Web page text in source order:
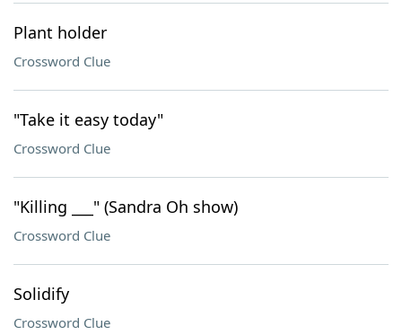
Plant holder
Crossword Clue
"Take it easy today"
Crossword Clue
"Killing ___" (Sandra Oh show)
Crossword Clue
Solidify
Crossword Clue